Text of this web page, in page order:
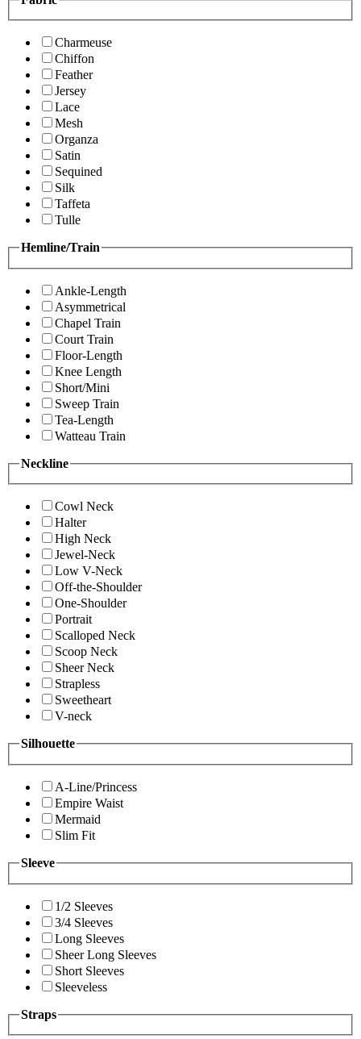
Charmeuse
Chiffon
Feather
Jersey
Lace
Mesh
Organza
Satin
Sequined
Silk
Taffeta
Tulle
Hemline/Train
Ankle-Length
Asymmetrical
Chapel Train
Court Train
Floor-Length
Knee Length
Short/Mini
Sweep Train
Tea-Length
Watteau Train
Neckline
Cowl Neck
Halter
High Neck
Jewel-Neck
Low V-Neck
Off-the-Shoulder
One-Shoulder
Portrait
Scalloped Neck
Scoop Neck
Sheer Neck
Strapless
Sweetheart
V-neck
Silhouette
A-Line/Princess
Empire Waist
Mermaid
Slim Fit
Sleeve
1/2 Sleeves
3/4 Sleeves
Long Sleeves
Sheer Long Sleeves
Short Sleeves
Sleeveless
Straps